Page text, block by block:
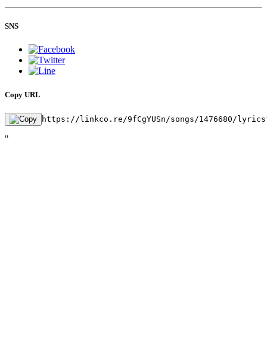
SNS
Copy URL
https://linkco.re/9fCgYUSn/songs/1476680/
"